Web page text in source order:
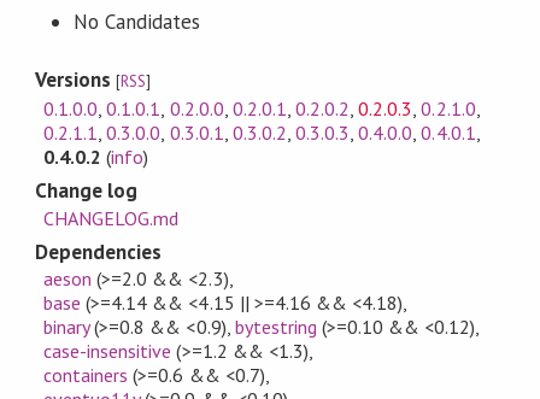
No Candidates
Versions[RSS]
0.1.0.0,0.1.0.1, 0.2.0.0, 0.2.0.1, 0.2.0.2,0.2.0.3,0.2.1.0,
0.2.1.1,0.3.0.0, 0.3.0.1, 0.3.0.2, 0.3.0.3,0.4.0.0,0.4.0.1,
0.4.0.2 (info)
Change log
CHANGELOG.md
Dependencies
aeson (>=2.0 && <2.3),
base (>=4.14 && <4.15 || >=4.16 && <4.18),
binary(>=0.8 && <0.9), bytestring (>=0.10 && <0.12),
case-insensitive (>=1.2 && <1.3),
containers (>=0.6 && <0.7),